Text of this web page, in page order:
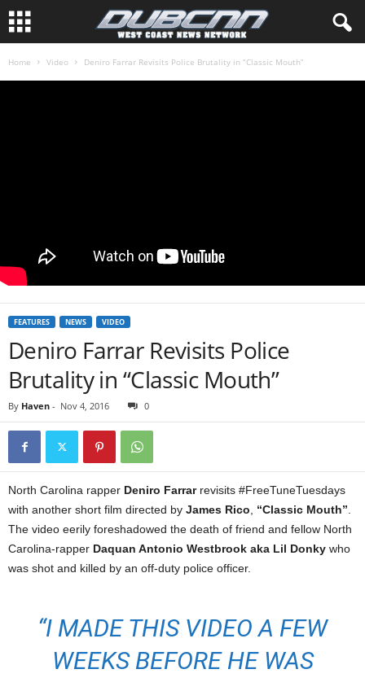
Home Video Deniro Farrar Revisits Police Brutality in “Classic Mouth”
FEATURES NEWS VIDEO
Deniro Farrar Revisits Police
Brutality in “Classic Mouth”
By Haven - Nov 4, 2016 0
North Carolina rapper Deniro Farrarrevisits #FreeTuneTuesdays
with another short film directed by James Rico “Classic Mouth”
The video eerily foreshadowed the death of friend and fellow North
Carolina-rapper Daquan Antonio Westbrook aka Lil Donky who
was shot and killed by an off-duty police officer.
“I MADE THIS VIDEO A FEW
WEEKS BEFORE HE WAS